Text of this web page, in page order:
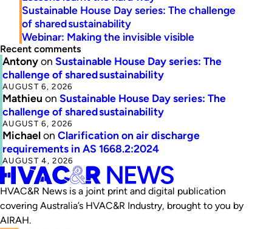
Sustainable House Day series: The challenge
of shared sustainability
Webinar: Making the invisible visible
Recent comments
Antonyon Sustainable House Day series: The
challenge of shared sustainability
AUGUST 6, 2026
Mathieu on Sustainable House Day series: The
challenge of shared sustainability
AUGUST 6, 2026
Michaelon Clarification on air discharge
requirements in AS 1668.2:2024
AUGUST 4, 2026
HVAC&R News is a joint print and digital publication
covering Australia’s HVAC&R Industry, brought to you by
AIRAH.